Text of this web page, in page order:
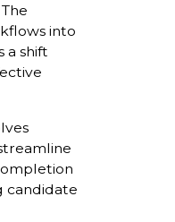
into
a shift
candidate